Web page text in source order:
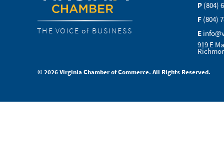
THE VOICE of BUSINESS
P (804)
F (804)
E
919 E
© 2026 Virginia Chamber of Commerce. All Rights Reserved.